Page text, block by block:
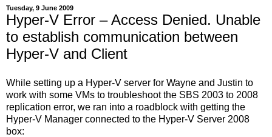
Tuesday, 9 June 2009
Hyper-V Error – Access Denied. Unable
to establish communication between
Hyper-V and Client
While setting up a Hyper-V server for Wayne and Justin to
work with some VMs to troubleshoot the SBS 2003 to 2008
replication error, we ran into a roadblock with getting the
Hyper-V Manager connected to the Hyper-V Server 2008
box: